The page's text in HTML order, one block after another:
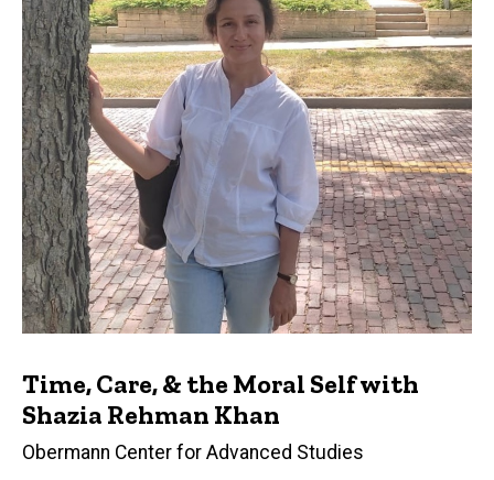
Time, Care, & the Moral Self with
Shazia Rehman Khan
Obermann Center for Advanced Studies